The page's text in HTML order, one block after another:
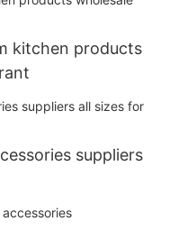
kitchen products
suppliers